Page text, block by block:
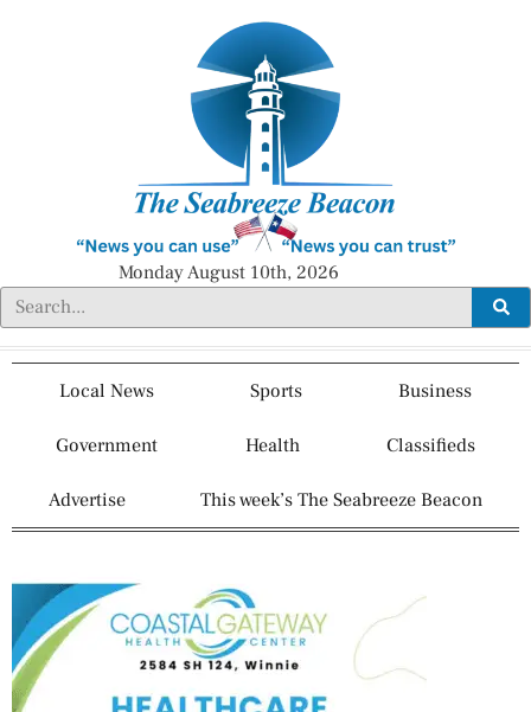
Monday August 10th, 2026
Local News Sports Business
Government Health Classifieds
Advertise This week’s The Seabreeze Beacon